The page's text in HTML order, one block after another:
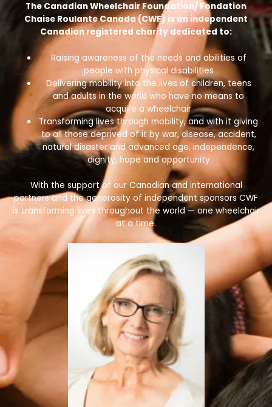
The Canadian Wheelchair Foundation/ Fondation
Chaise Roulante Canada (CWF) is an independent
Canadian registered charity dedicated to:
Raising awareness of the needs and abilities of
people with physical disabilities
Delivering mobility into the lives of children, teens
and adults in the world who have no means to
acquire a wheelchair
Transforming lives through mobility, and with it giving
to all those deprived of it by war, disease, accident,
natural disaster and advanced age, independence,
dignity, hope and opportunity
With the support of our Canadian and international
partners and the generosity of independent sponsors CWF
is transforming lives throughout the world — one wheelchair
at a time.